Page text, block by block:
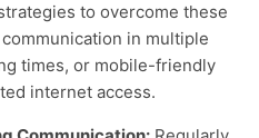
to overcome these
in multiple
times, or mobile-friendly
internet access.